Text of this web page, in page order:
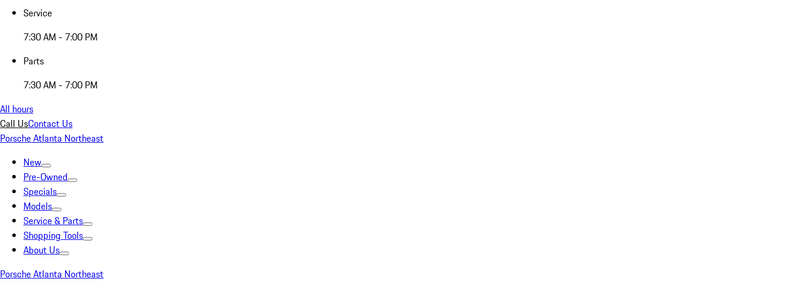
Service
7:30 AM - 7:00 PM
Parts
7:30 AM - 7:00 PM
All hours
Call UsContact Us
Porsche Atlanta Northeast
New
Pre-Owned
Specials
Models
Service & Parts
Shopping Tools
About Us
Porsche Atlanta Northeast